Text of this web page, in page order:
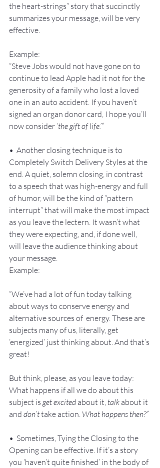
the heart-strings” story that succinctly
summarizes your message, will be very
effective.
Example:
“Steve Jobs would not have gone on to
continue to lead Apple had it not for the
generosity of a family who lost a loved
one in an auto accident. If you haven’t
signed an organ donor card, I hope you’ll
now consider ‘the gift of life.’”
•  Another closing technique is to
Completely Switch Delivery Styles at the
end. A quiet, solemn closing, in contrast
to a speech that was high-energy and full
of humor, will be the kind of “pattern
interrupt” that will make the most impact
as you leave the lectern. It wasn’t what
they were expecting, and, if done well,
will leave the audience thinking about
your message.
Example:
“We’ve had a lot of fun today talking
about ways to conserve energy and
alternative sources of  energy. These are
subjects many of us, literally, get
‘energized’ just thinking about. And that’s
great!
But think, please, as you leave today:
What happens if all we do about this
subject is get excited about it, talk about it
and don’t take action. What happens then?”
•  Sometimes, Tying the Closing to the
Opening can be effective. If it’s a story
you ‘haven’t quite finished’ in the body of